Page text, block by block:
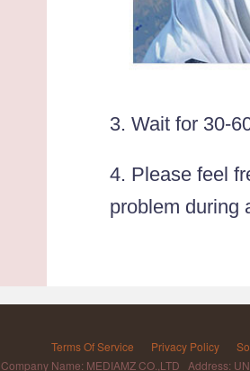
3. Wait for 30-
4. Please feel
problem during
Terms Of Service Privacy Policy
Company Name: MEDIAMZ CO.,LTD Address: